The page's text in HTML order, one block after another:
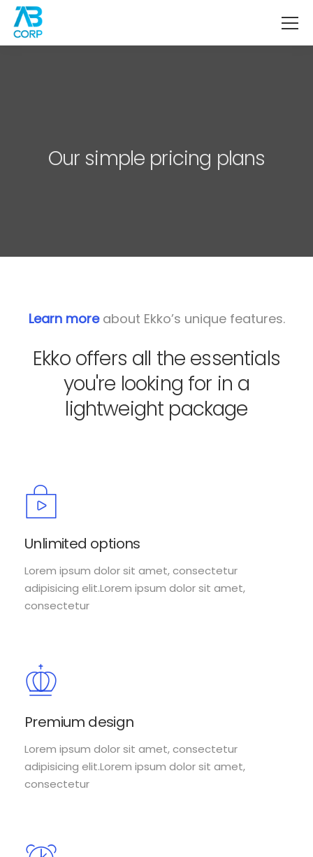
Our simple pricing plans
Learn moreabout Ekko’s unique features.
Ekko offers all the essentials
you're looking for in a
lightweight package
Unlimited options
Lorem ipsum dolor sit amet, consectetur
adipisicing elit.Lorem ipsum dolor sit amet,
consectetur
Premium design
Lorem ipsum dolor sit amet, consectetur
adipisicing elit.Lorem ipsum dolor sit amet,
consectetur